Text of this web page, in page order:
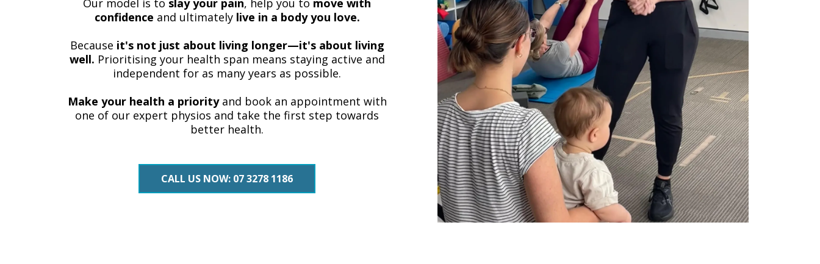
Our model is to slay your pain, help you to move with
confidence and ultimately live in a body you love.
Because it's not just about living longer—it's about living
well. Prioritising your health span means staying active and
independent for as many years as possible.
Make your health a priority and book an appointment with
one of our expert physios and take the first step towards
better health.
CALL US NOW: 07 3278 1186